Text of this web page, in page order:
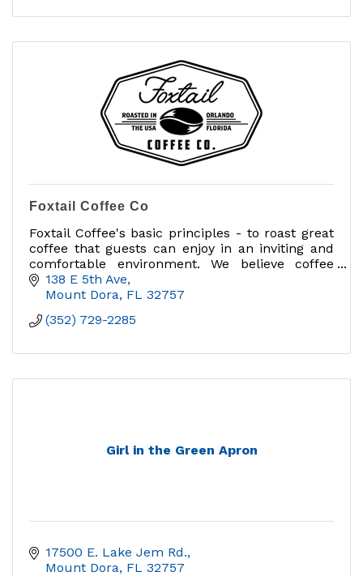
Foxtail Coffee Co
Foxtail Coffee's basic principles - to roast great
coffee that guests can enjoy in an inviting and
comfortable environment. We believe coffee
should be purposeful, celebrated, and enjoyed
138 E 5th Ave
Mount Dora FL 32757
(352) 729-2285
Girl in the Green Apron
17500 E. Lake Jem Rd.
Mount Dora FL 32757